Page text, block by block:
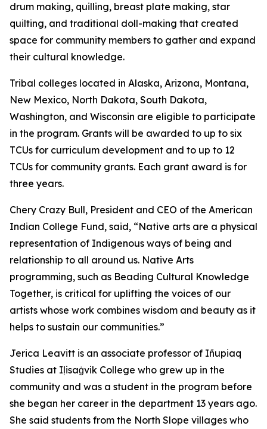
drum making, quilling, breast plate making, star
quilting, and traditional doll-making that created
space for community members to gather and expand
their cultural knowledge.
Tribal colleges located in Alaska, Arizona, Montana,
New Mexico, North Dakota, South Dakota,
Washington, and Wisconsin are eligible to participate
in the program. Grants will be awarded to up to six
TCUs for curriculum development and to up to 12
TCUs for community grants. Each grant award is for
three years.
Chery Crazy Bull, President and CEO of the American
Indian College Fund, said, “Native arts are a physical
representation of Indigenous ways of being and
relationship to all around us. Native Arts
programming, such as Beading Cultural Knowledge
Together, is critical for uplifting the voices of our
artists whose work combines wisdom and beauty as it
helps to sustain our communities.”
Jerica Leavitt is an associate professor of Iñupiaq
Studies at Iḷisaġvik College who grew up in the
community and was a student in the program before
she began her career in the department 13 years ago.
She said students from the North Slope villages who